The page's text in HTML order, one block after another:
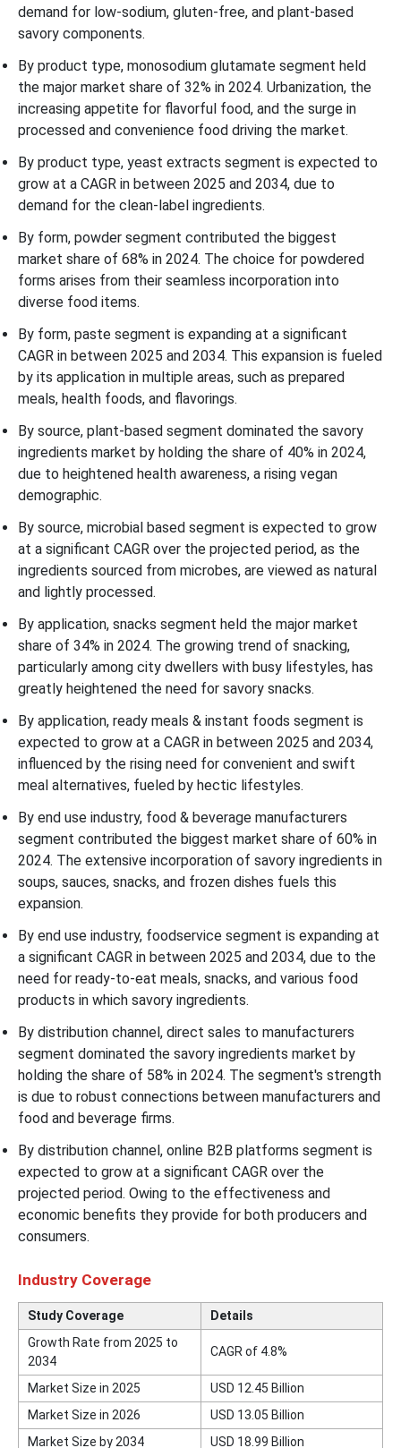
demand for low-sodium, gluten-free, and plant-based
savory components.
By product type, monosodium glutamate segment held
the major market share of 32% in 2024. Urbanization, the
increasing appetite for flavorful food, and the surge in
processed and convenience food driving the market.
By product type, yeast extracts segment is expected to
grow at a CAGR in between 2025 and 2034, due to
demand for the clean-label ingredients.
By form, powder segment contributed the biggest
market share of 68% in 2024. The choice for powdered
forms arises from their seamless incorporation into
diverse food items.
By form, paste segment is expanding at a significant
CAGR in between 2025 and 2034. This expansion is fueled
by its application in multiple areas, such as prepared
meals, health foods, and flavorings.
By source, plant-based segment dominated the savory
ingredients market by holding the share of 40% in 2024,
due to heightened health awareness, a rising vegan
demographic.
By source, microbial based segment is expected to grow
at a significant CAGR over the projected period, as the
ingredients sourced from microbes, are viewed as natural
and lightly processed.
By application, snacks segment held the major market
share of 34% in 2024. The growing trend of snacking,
particularly among city dwellers with busy lifestyles, has
greatly heightened the need for savory snacks.
By application, ready meals & instant foods segment is
expected to grow at a CAGR in between 2025 and 2034,
influenced by the rising need for convenient and swift
meal alternatives, fueled by hectic lifestyles.
By end use industry, food & beverage manufacturers
segment contributed the biggest market share of 60% in
2024. The extensive incorporation of savory ingredients in
soups, sauces, snacks, and frozen dishes fuels this
expansion.
By end use industry, foodservice segment is expanding at
a significant CAGR in between 2025 and 2034, due to the
need for ready-to-eat meals, snacks, and various food
products in which savory ingredients.
By distribution channel, direct sales to manufacturers
segment dominated the savory ingredients market by
holding the share of 58% in 2024. The segment's strength
is due to robust connections between manufacturers and
food and beverage firms.
By distribution channel, online B2B platforms segment is
expected to grow at a significant CAGR over the
projected period. Owing to the effectiveness and
economic benefits they provide for both producers and
consumers.
Industry Coverage
Study Coverage
Details
Growth Rate from 2025 to
2034
CAGR of 4.8%
Market Size in 2025
USD 12.45 Billion
Market Size in 2026
USD 13.05 Billion
Market Size by 2034
USD 18.99 Billion